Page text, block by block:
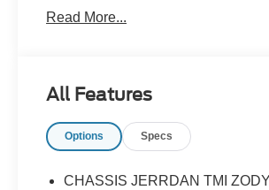
Read More...
All Features
Options Specs
CHASSIS JERRDAN TMI